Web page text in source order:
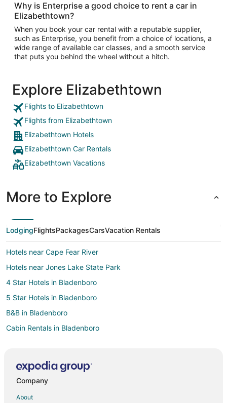
Why is Enterprise a good choice to rent a car in
Elizabethtown?
When you book your car rental with a reputable supplier,
such as Enterprise, you benefit from a choice of locations, a
wide range of available car classes, and a smooth service
that puts you behind the wheel without a hitch.
Explore Elizabethtown
Flights to Elizabethtown
Flights from Elizabethtown
Elizabethtown Hotels
Elizabethtown Car Rentals
Elizabethtown Vacations
More to Explore
LodgingFlightsPackagesCarsVacation Rentals
Hotels near Cape Fear River
Hotels near Jones Lake State Park
4 Star Hotels in Bladenboro
5 Star Hotels in Bladenboro
B&B in Bladenboro
Cabin Rentals in Bladenboro
Apartments in Whiteville
Company
About